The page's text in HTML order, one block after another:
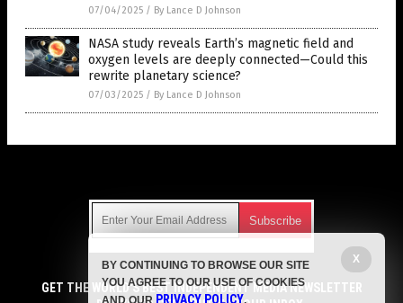
07/04/2025 / By Lance D Johnson
NASA study reveals Earth’s magnetic field and
oxygen levels are deeply connected—Could this
rewrite planetary science?
07/03/2025 / By Lance D Johnson
Get independent news alerts on natural cures, food lab tests,
cannabis medicine, science, robotics, drones, privacy and
GET THE WORLD'S BEST INDEPENDENT MEDIA NEWSLETTER
X
BY CONTINUING TO BROWSE OUR SITE
YOU AGREE TO OUR USE OF COOKIES
AND OUR PRIVACY POLICY.